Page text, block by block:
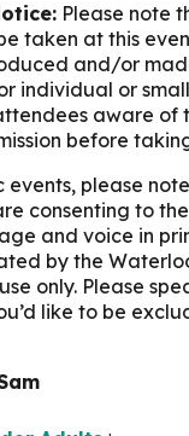
Please note
taken at this
and/or
individual or
aware of
before
events, please
consenting to
and voice in
by the
only. Please
like to be